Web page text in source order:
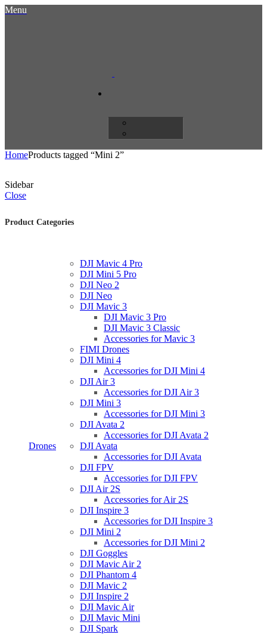
Menu
HomeProducts tagged “Mini 2”
Sidebar
Close
Product Categories
Drones
DJI Mavic 4 Pro
DJI Mini 5 Pro
DJI Neo 2
DJI Neo
DJI Mavic 3
DJI Mavic 3 Pro
DJI Mavic 3 Classic
Accessories for Mavic 3
FIMI Drones
DJI Mini 4
Accessories for DJI Mini 4
DJI Air 3
Accessories for DJI Air 3
DJI Mini 3
Accessories for DJI Mini 3
DJI Avata 2
Accessories for DJI Avata 2
DJI Avata
Accessories for DJI Avata
DJI FPV
Accessories for DJI FPV
DJI Air 2S
Accessories for Air 2S
DJI Inspire 3
Accessories for DJI Inspire 3
DJI Mini 2
Accessories for DJI Mini 2
DJI Goggles
DJI Mavic Air 2
DJI Phantom 4
DJI Mavic 2
DJI Inspire 2
DJI Mavic Air
DJI Mavic Mini
DJI Spark